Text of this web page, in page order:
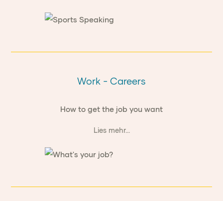
Work - Careers
How to get the job you want
Lies mehr...